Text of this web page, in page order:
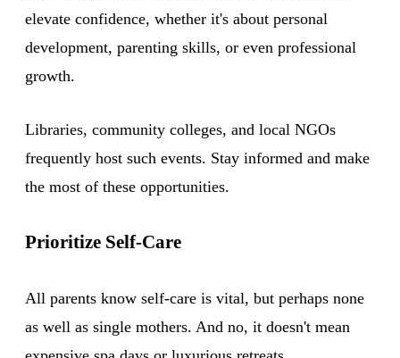
elevate confidence, whether it's about personal
development, parenting skills, or even professional
growth.
Libraries, community colleges, and local NGOs
frequently host such events. Stay informed and make
the most of these opportunities.
Prioritize Self-Care
All parents know self-care is vital, but perhaps none
as well as single mothers. And no, it doesn't mean